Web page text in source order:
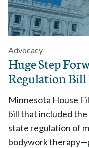
Advocacy
Huge Step
Regulation Bill
Minnesota House
bill that included
state regulation of
bodywork